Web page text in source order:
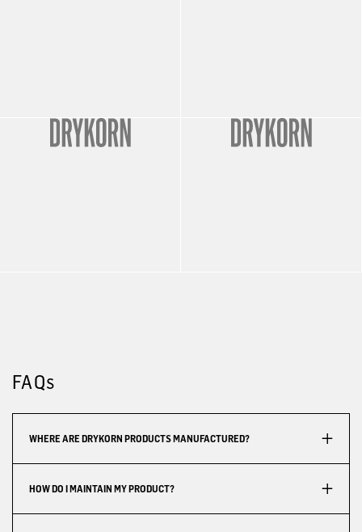
FAQs
WHERE ARE DRYKORN PRODUCTS MANUFACTURED?
HOW DO I MAINTAIN MY PRODUCT?